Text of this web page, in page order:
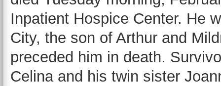
Inpatient Hospice Center. He
City, the son of Arthur and
preceded him in death.
Celina and his twin sister